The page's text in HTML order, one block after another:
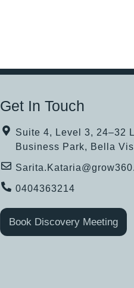
Get In Touch
Suite 4, Level 3, 24–32
Business Park, Bella
0404363214
Book Discovery Meeting